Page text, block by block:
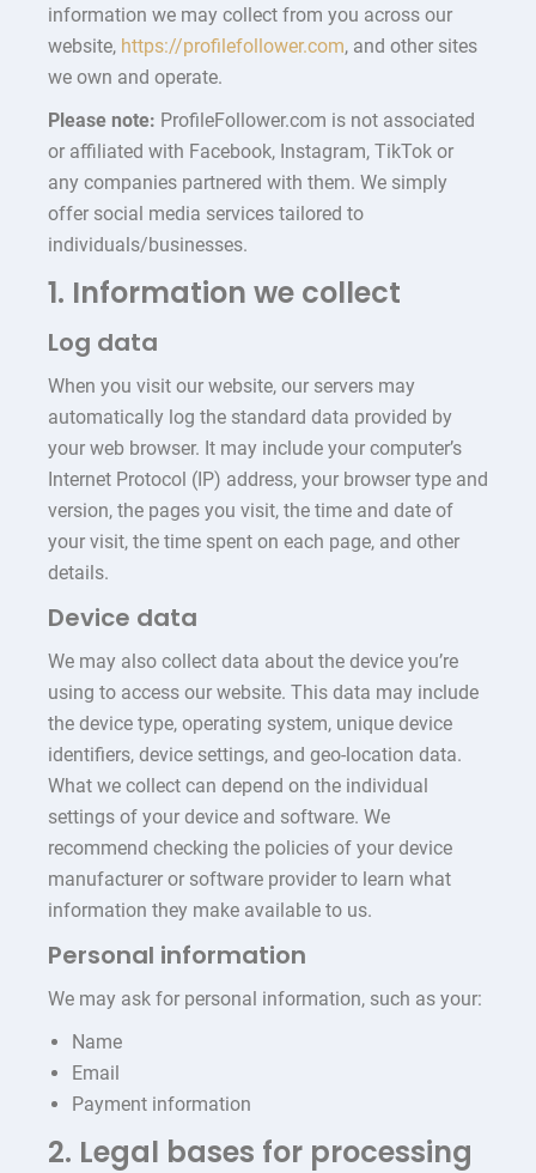
information we may collect from you across our
website, https://profilefollower.com, and other sites
we own and operate.
Please note: ProfileFollower.com is not associated
or affiliated with Facebook, Instagram, TikTok or
any companies partnered with them. We simply
offer social media services tailored to
individuals/businesses.
1. Information we collect
Log data
When you visit our website, our servers may
automatically log the standard data provided by
your web browser. It may include your computer’s
Internet Protocol (IP) address, your browser type and
version, the pages you visit, the time and date of
your visit, the time spent on each page, and other
details.
Device data
We may also collect data about the device you’re
using to access our website. This data may include
the device type, operating system, unique device
identifiers, device settings, and geo-location data.
What we collect can depend on the individual
settings of your device and software. We
recommend checking the policies of your device
manufacturer or software provider to learn what
information they make available to us.
Personal information
We may ask for personal information, such as your:
Name
Email
Payment information
2. Legal bases for processing